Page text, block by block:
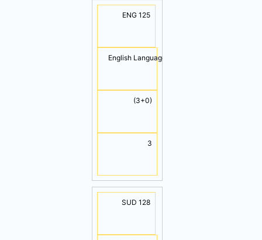
ENG 125
English Language II
(3+0)
3
SUD 128